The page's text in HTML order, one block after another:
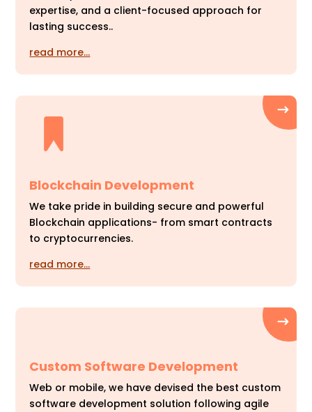
expertise, and a client-focused approach for
lasting success..
read more…
Blockchain Development
We take pride in building secure and powerful
Blockchain applications- from smart contracts
to cryptocurrencies.
read more…
Custom Software Development
Web or mobile, we have devised the best custom
software development solution following agile